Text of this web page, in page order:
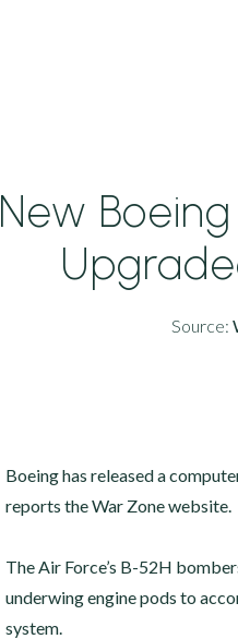
New
Source:
Boeing has released a
reports the War Zone website.
The Air Force’s B-52H
underwing engine pods to
system.